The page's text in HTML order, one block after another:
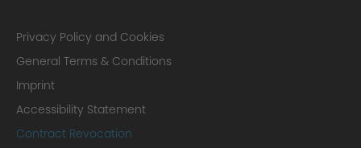
Privacy Policy and Cookies
General Terms & Conditions
Imprint
Accessibility Statement
Contract Revocation